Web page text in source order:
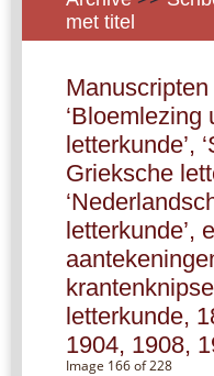
met titel
‘Bloemlezing
letterkunde’,
Grieksche
letterkunde’,
letterkunde,
1904, 1908,
Image 166 of 228